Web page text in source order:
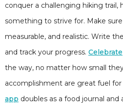
conquer a challenging hiking trail,
something to strive for. Make
measurable, and realistic. Write
and track your progress. Celebrate
the way, no matter how small
accomplishment are great fuel
app doubles as a food journal and